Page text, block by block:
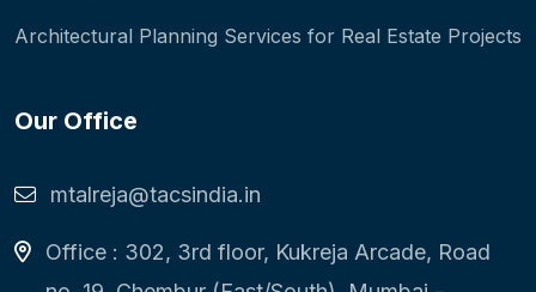
Architectural Planning Services for Real Estate Projects
Our Office
mtalreja@tacsindia.in
Office : 302, 3rd floor, Kukreja Arcade, Road